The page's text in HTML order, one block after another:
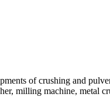
of crushing and
milling machine, metal